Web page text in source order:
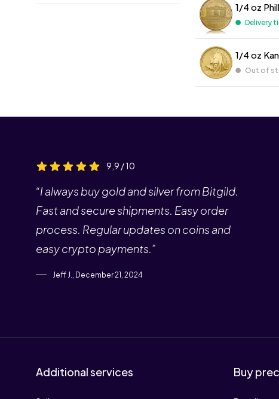
1/4 oz
Delivery
1/4 oz
Out of
9,9 / 10
“I always buy gold and silver from Bitgild.
Fast and secure shipments. Easy order
process. Regular updates on coins and
easy crypto payments.”
Jeff J., December 21, 2024
Additional services Buy